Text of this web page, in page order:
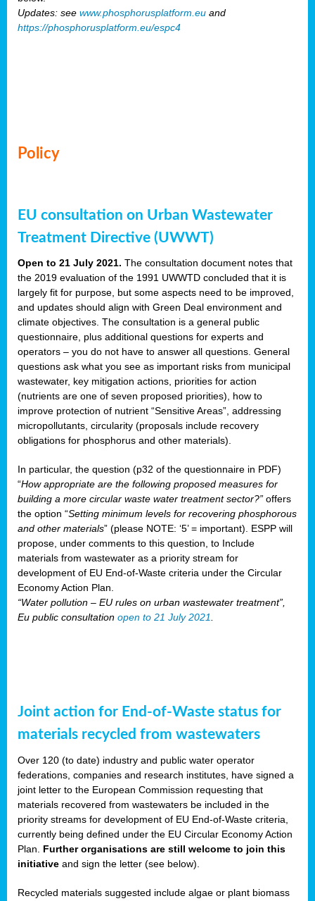
Updates: see www.phosphorusplatform.eu and
https://phosphorusplatform.eu/espc4
Policy
EU consultation on Urban Wastewater
Treatment Directive (UWWT)
Open to 21 July 2021. The consultation document notes that
the 2019 evaluation of the 1991 UWWTD concluded that it is
largely fit for purpose, but some aspects need to be improved,
and updates should align with Green Deal environment and
climate objectives. The consultation is a general public
questionnaire, plus additional questions for experts and
operators – you do not have to answer all questions. General
questions ask what you see as important risks from municipal
wastewater, key mitigation actions, priorities for action
(nutrients are one of seven proposed priorities), how to
improve protection of nutrient “Sensitive Areas”, addressing
micropollutants, circularity (proposals include recovery
obligations for phosphorus and other materials).
In particular, the question (p32 of the questionnaire in PDF)
“How appropriate are the following proposed measures for
building a more circular waste water treatment sector?” offers
the option “Setting minimum levels for recovering phosphorous
and other materials” (please NOTE: ‘5’ = important). ESPP will
propose, under comments to this question, to Include
materials from wastewater as a priority stream for
development of EU End-of-Waste criteria under the Circular
Economy Action Plan.
“Water pollution – EU rules on urban wastewater treatment”,
Eu public consultation open to 21 July 2021.
Joint action for End-of-Waste status for
materials recycled from wastewaters
Over 120 (to date) industry and public water operator
federations, companies and research institutes, have signed a
joint letter to the European Commission requesting that
materials recovered from wastewaters be included in the
priority streams for development of EU End-of-Waste criteria,
currently being defined under the EU Circular Economy Action
Plan. Further organisations are still welcome to join this
initiative and sign the letter (see below).
Recycled materials suggested include algae or plant biomass